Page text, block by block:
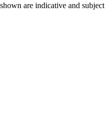
are indicative and subject